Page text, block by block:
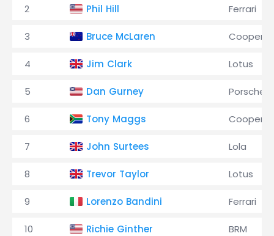
2 Phil Hill Ferrari
3 Bruce McLaren Cooper
4 Jim Clark Lotus
5 Dan Gurney Porsche
6 Tony Maggs Cooper
7 John Surtees Lola
8 Trevor Taylor Lotus
9 Lorenzo Bandini Ferrari
10 Richie Ginther BRM